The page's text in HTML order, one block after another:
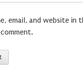
email, and website in